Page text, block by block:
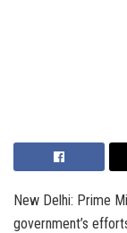
New Delhi: Prime
government’s